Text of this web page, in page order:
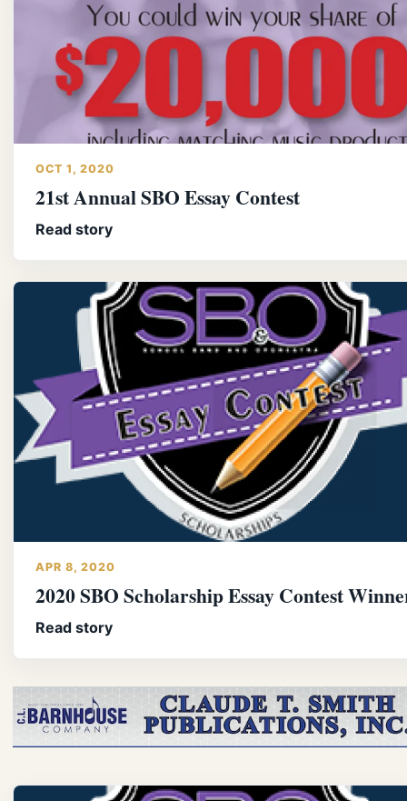
OCT 1, 2020
21st Annual SBO Essay Contest
Read story
APR 8, 2020
2020 SBO Scholarship Essay Contest
Read story